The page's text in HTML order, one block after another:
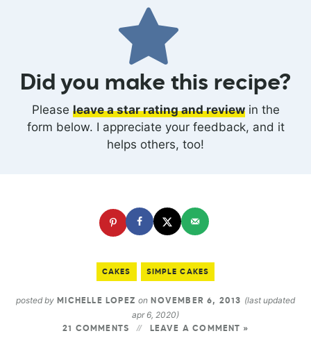
Did you make this recipe?
Please leave a star rating and reviewin the
form below. I appreciate your feedback, and it
helps others, too!
CAKES SIMPLE CAKES
posted by MICHELLE LOPEZ on NOVEMBER 6, 2013 (last updated
apr 6, 2020)
21 COMMENTS LEAVE A COMMENT »